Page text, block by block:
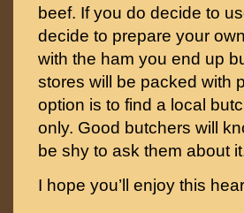
beef. If you do decide to
decide to prepare your
with the ham you end up
stores will be packed with
option is to find a local
only. Good butchers will
be shy to ask them about
I hope you’ll enjoy this